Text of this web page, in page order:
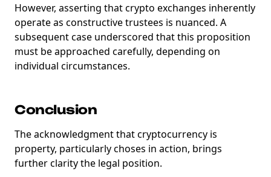
However, asserting that crypto exchanges inherently
operate as constructive trustees is nuanced. A
subsequent case underscored that this proposition
must be approached carefully, depending on
individual circumstances.
Conclusion
The acknowledgment that cryptocurrency is
property, particularly choses in action, brings
further clarity the legal position.